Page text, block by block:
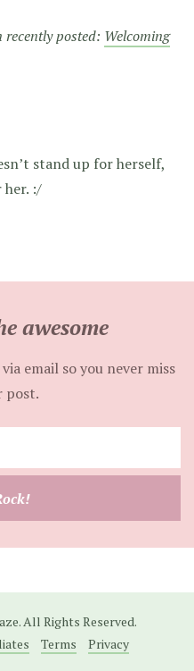
posted: Welcoming
stand up for herself,
her. :/
awesome
email so you never miss
post.
email
All Rights Reserved.
Terms Privacy